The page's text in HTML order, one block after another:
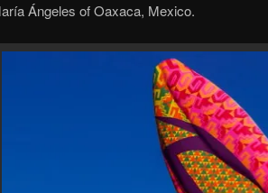
Ángeles of Oaxaca, Mexico.